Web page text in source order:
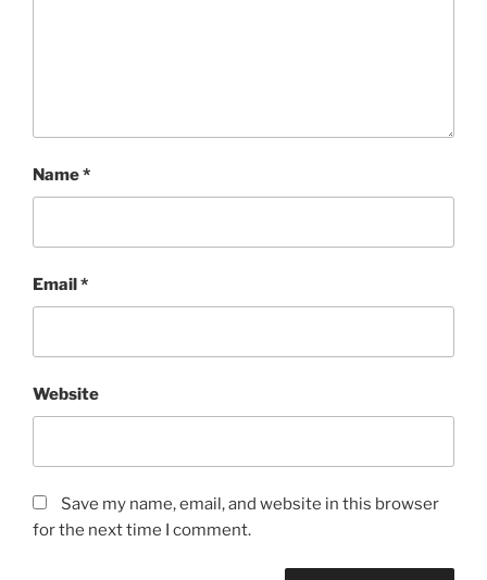
Name*
Email*
Website
Save my name, email, and website in this browser
for the next time I comment.